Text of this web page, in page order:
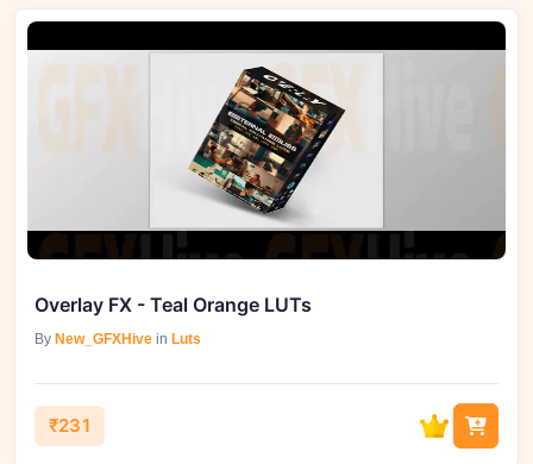
Overlay FX - Teal Orange LUTs
By New_GFXHive in Luts
₹231